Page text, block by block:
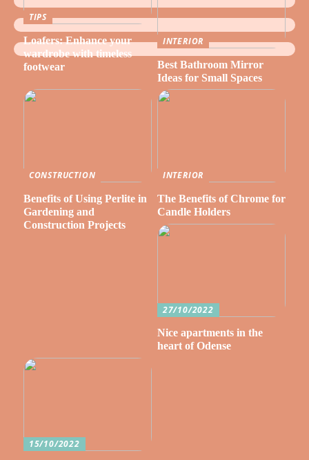
TIPS
Loafers: Enhance your
wardrobe with timeless
footwear
INTERIOR
Best Bathroom Mirror
Ideas for Small Spaces
CONSTRUCTION
Benefits of Using Perlite in
Gardening and
Construction Projects
INTERIOR
The Benefits of Chrome for
Candle Holders
27/10/2022
Nice apartments in the
heart of Odense
15/10/2022